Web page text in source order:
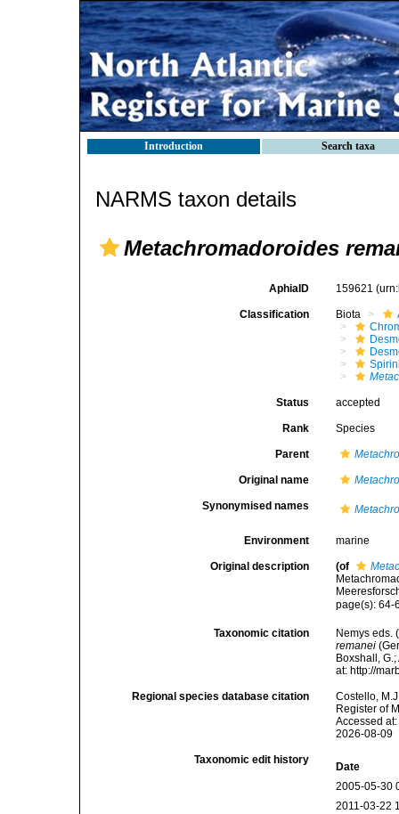
Introduction Search taxa
NARMS taxon details
Metachromadoroides
AphiaID 159621
Classification Biota
Status accepted
Rank Species
Parent
Original name
Synonymised names
Environment marine
Original description (of
page(s):
Taxonomic citation
Nemys eds.
remanei
Boxshall,
at: http://
Regional species database citation
Costello,
Register of
Accessed
2026-08-09
Taxonomic edit history
Date
2005-05-30
2011-03-22